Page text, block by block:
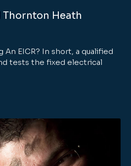
Thornton Heath
An EICR? In short, a qualified
tests the fixed electrical